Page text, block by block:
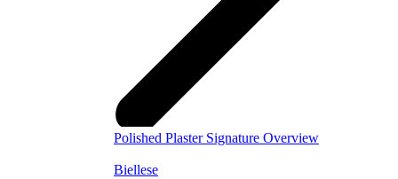
Polished Plaster Signature Overview
Biellese